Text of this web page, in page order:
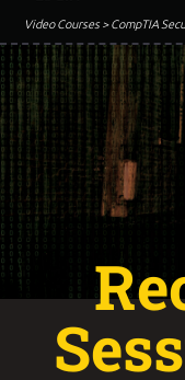
Video Courses> CompTIA